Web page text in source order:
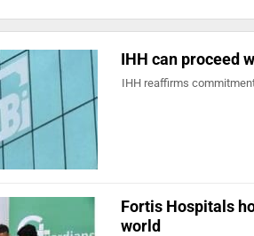
IHH can proceed
IHH reaffirms
Fortis Hospitals
world